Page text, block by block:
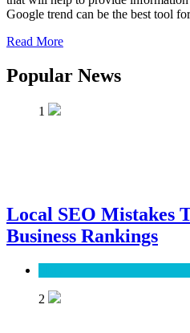
Google trend can be the best tool
Read More
Popular News
1
Local SEO Mistakes
Business Rankings
2